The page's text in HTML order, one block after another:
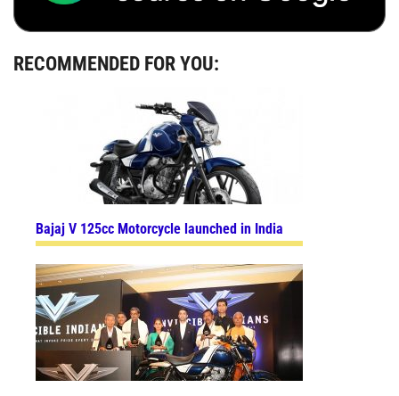
RECOMMENDED FOR YOU:
Bajaj V 125cc Motorcycle launched in India